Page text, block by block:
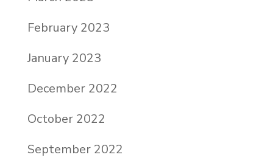
February 2023
January 2023
December 2022
October 2022
September 2022